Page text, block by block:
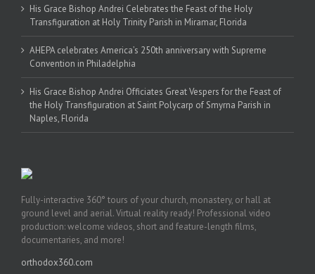
His Grace Bishop Andrei Celebrates the Feast of the Holy
Transfiguration at Holy Trinity Parish in Miramar, Florida
AHEPA celebrates America’s 250th anniversary with Supreme
Convention in Philadelphia
His Grace Bishop Andrei Officiates Great Vespers for the Feast of
the Holy Transfiguration at Saint Polycarp of Smyrna Parish in
Naples, Florida
Fully-interactive 360° tours of your church, monastery, or hall at
ground level and aerial. Virtual reality ready! Professional video
production: welcome videos, short and feature-length films,
documentaries, and more!
orthodox360.com